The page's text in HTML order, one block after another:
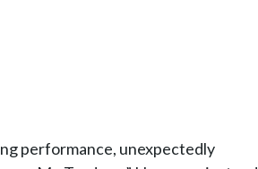
performance, unexpectedly